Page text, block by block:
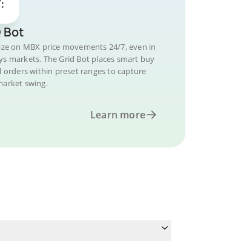
Bot
on MBX price movements 24/7, even in
markets. The Grid Bot places smart buy
orders within preset ranges to capture
swing.
Learn more